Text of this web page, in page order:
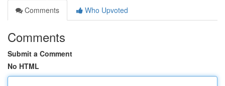
Comments
Who Upvoted
Comments
Submit a Comment
No HTML